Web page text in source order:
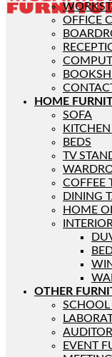
OFFICE
HOME
SOFA
BEDS
TV
COFFEE
DINING
HOME
OTHER
SCHOOL
EVENT